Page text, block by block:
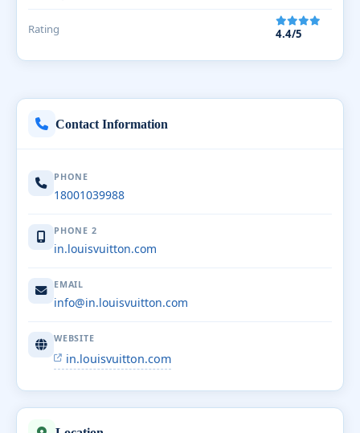
Contact Information
PHONE
18001039988
PHONE 2
in.louisvuitton.com
EMAIL
info@in.louisvuitton.com
WEBSITE
in.louisvuitton.com
Rating 4.4/5